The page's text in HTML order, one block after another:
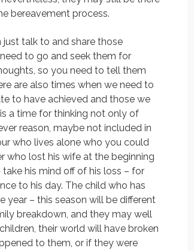
bereavement process.
talk to and share those
to go and seek them for
so you need to tell them
are also times when we need to
to have achieved and those we
a time for thinking not only of
reason, maybe not included in
who lives alone who you could
who lost his wife at the beginning
take his mind off of his loss – for
to his day. The child who has
year – this season will be different
breakdown, and they may well
their world will have broken
to them, or if they were